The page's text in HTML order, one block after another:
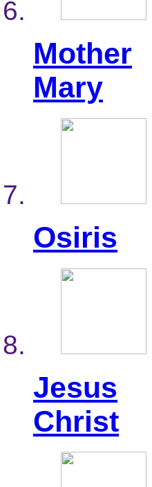
Mother
Mary
Osiris
Jesus
Christ